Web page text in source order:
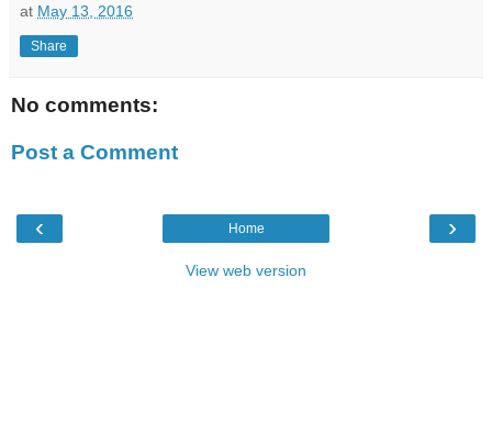
at May 13, 2016
Share
No comments:
Post a Comment
‹ ›
Home
View web version